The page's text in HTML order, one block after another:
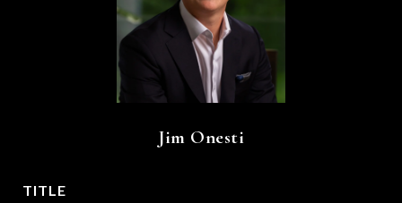
Jim Onesti
TITLE